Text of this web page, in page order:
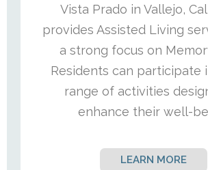
Vista Prado in Vallejo,
provides Assisted Living
a strong focus on
Residents can participate
range of activities
enhance their well-
LEARN MORE